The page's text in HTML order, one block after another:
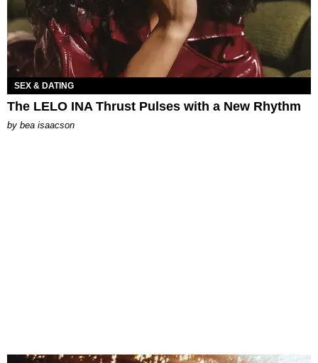
SEX & DATING
The LELO INA Thrust Pulses with a New Rhythm
by bea isaacson